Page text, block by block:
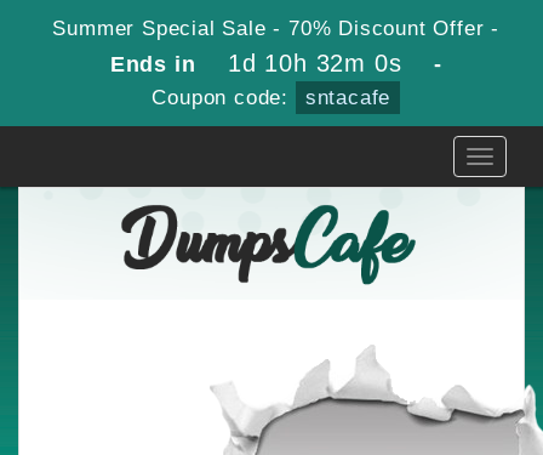
Summer Special Sale - 70% Discount Offer -
Ends in 1d 10h 32m 0s -
Coupon code: sntacafe
Toggle